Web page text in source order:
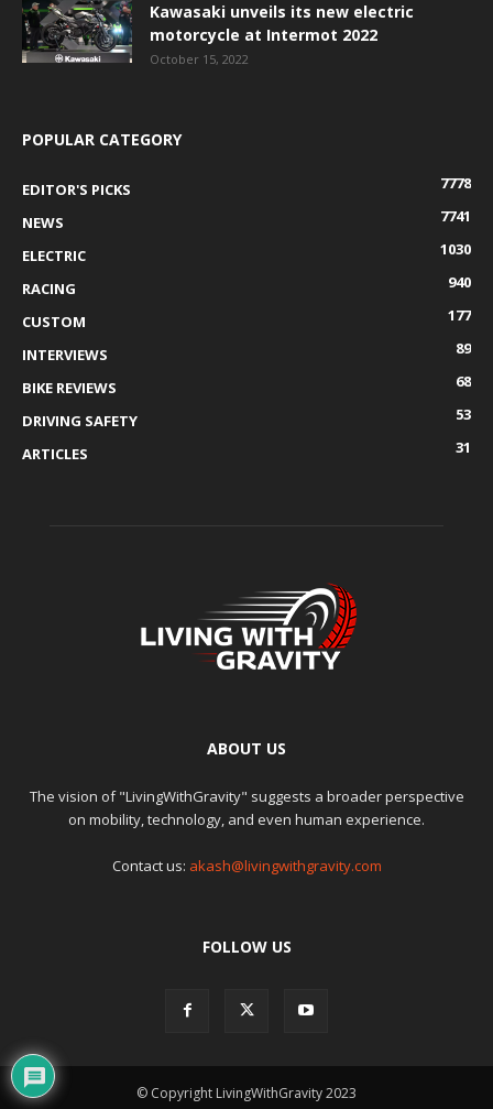
Kawasaki unveils its new electric
motorcycle at Intermot 2022
October 15, 2022
POPULAR CATEGORY
EDITOR'S PICKS
7778
NEWS
7741
ELECTRIC
1030
RACING
940
CUSTOM
177
INTERVIEWS
89
BIKE REVIEWS
68
DRIVING SAFETY
53
ARTICLES
31
ABOUT US
The vision of "LivingWithGravity" suggests a broader perspective
on mobility, technology, and even human experience.
Contact us: akash@livingwithgravity.com
FOLLOW US
© Copyright LivingWithGravity 2023